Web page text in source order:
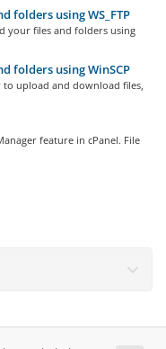
folders using WS_FTP
your files and folders using
folders using WinSCP
upload and download files,
feature in cPanel. File